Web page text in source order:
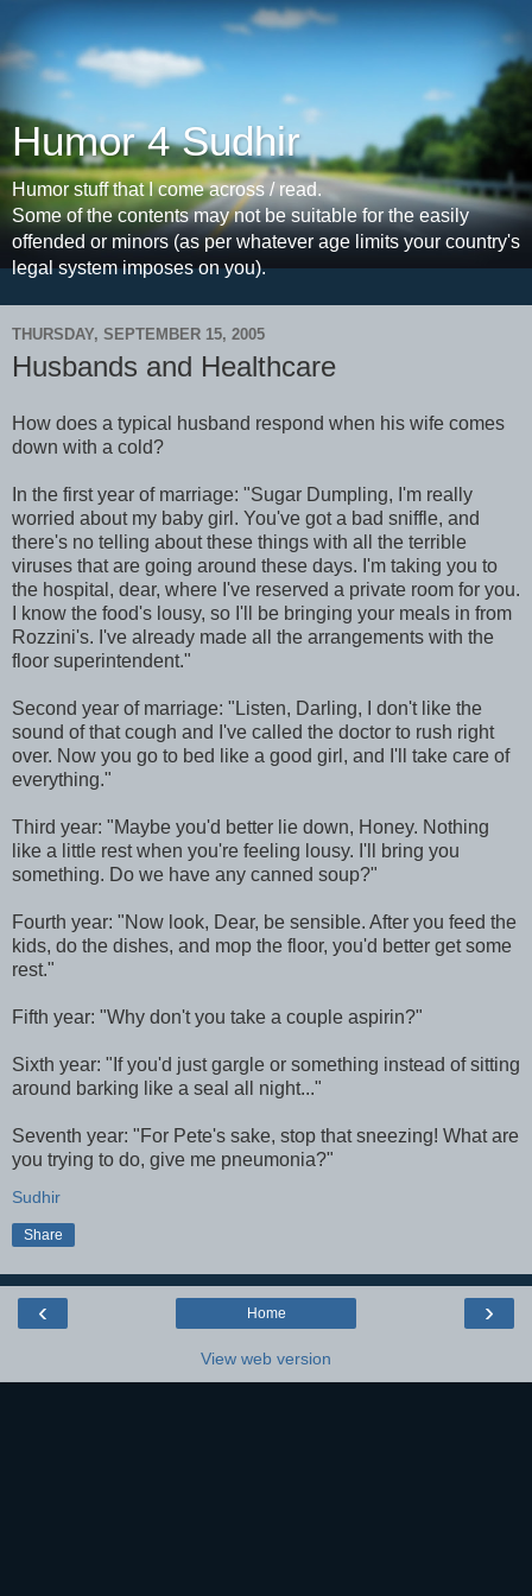
Humor 4 Sudhir
Humor stuff that I come across / read.
Some of the contents may not be suitable for the easily
offended or minors (as per whatever age limits your country's
legal system imposes on you).
THURSDAY, SEPTEMBER 15, 2005
Husbands and Healthcare
How does a typical husband respond when his wife comes
down with a cold?
In the first year of marriage: "Sugar Dumpling, I'm really
worried about my baby girl. You've got a bad sniffle, and
there's no telling about these things with all the terrible
viruses that are going around these days. I'm taking you to
the hospital, dear, where I've reserved a private room for you.
I know the food's lousy, so I'll be bringing your meals in from
Rozzini's. I've already made all the arrangements with the
floor superintendent."
Second year of marriage: "Listen, Darling, I don't like the
sound of that cough and I've called the doctor to rush right
over. Now you go to bed like a good girl, and I'll take care of
everything."
Third year: "Maybe you'd better lie down, Honey. Nothing
like a little rest when you're feeling lousy. I'll bring you
something. Do we have any canned soup?"
Fourth year: "Now look, Dear, be sensible. After you feed the
kids, do the dishes, and mop the floor, you'd better get some
rest."
Fifth year: "Why don't you take a couple aspirin?"
Sixth year: "If you'd just gargle or something instead of sitting
around barking like a seal all night..."
Seventh year: "For Pete's sake, stop that sneezing! What are
you trying to do, give me pneumonia?"
Sudhir
Share
‹ ›
Home
View web version